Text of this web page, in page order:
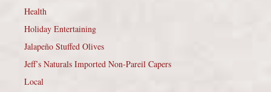
Health
Holiday Entertaining
Jalapeño Stuffed Olives
Jeff’s Naturals Imported Non-Pareil Capers
Local